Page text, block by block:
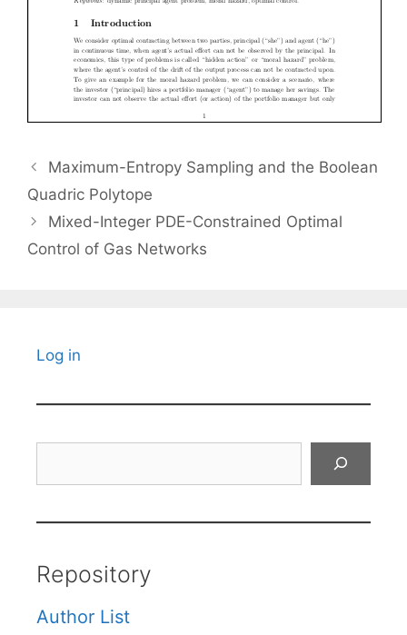
Maximum-Entropy Sampling and the Boolean
Quadric Polytope
Mixed-Integer PDE-Constrained Optimal
Control of Gas Networks
Log in
Repository
Author List